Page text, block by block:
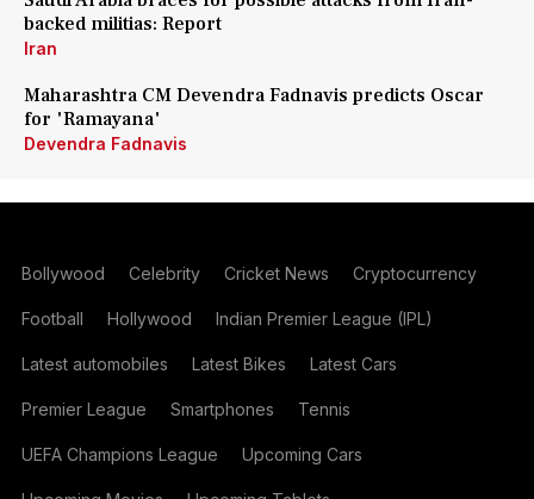
backed militias: Report
Iran
Maharashtra CM Devendra Fadnavis predicts Oscar
for 'Ramayana'
Devendra Fadnavis
Bollywood Celebrity Cricket News Cryptocurrency
Football Hollywood Indian Premier League (IPL)
Latest automobiles Latest Bikes Latest Cars
Premier League Smartphones Tennis
UEFA Champions League Upcoming Cars